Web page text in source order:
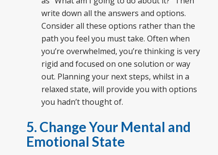
write down all the answers and options.
Consider all these options rather than the
path you feel you must take. Often when
you’re overwhelmed, you’re thinking is very
rigid and focused on one solution or way
out. Planning your next steps, whilst in a
relaxed state, will provide you with options
you hadn’t thought of.
5. Change Your Mental and
Emotional State